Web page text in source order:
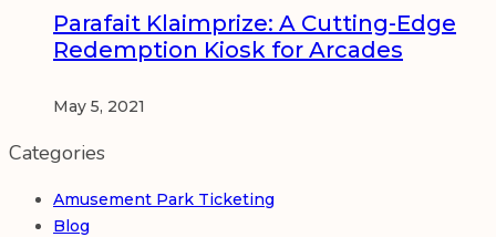
Parafait Klaimprize: A Cutting-Edge
Redemption Kiosk for Arcades
May 5, 2021
Categories
Amusement Park Ticketing
Blog